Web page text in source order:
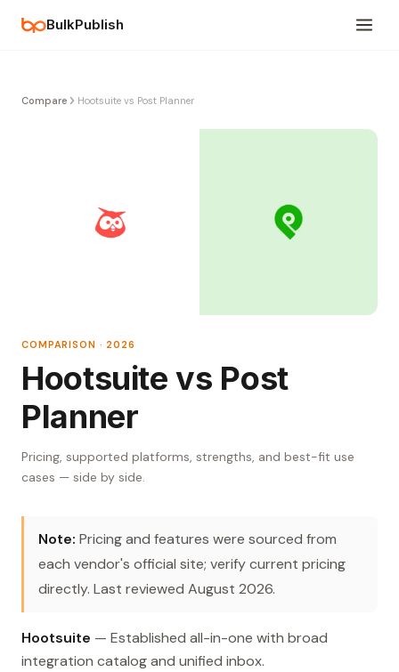
BulkPublish
Compare Hootsuite vs Post Planner
COMPARISON · 2026
Hootsuite vs Post
Planner
Pricing, supported platforms, strengths, and best-fit use
cases — side by side.
Note: Pricing and features were sourced from
each vendor's official site; verify current pricing
directly. Last reviewed August 2026.
Hootsuite — Established all-in-one with broad
integration catalog and unified inbox.